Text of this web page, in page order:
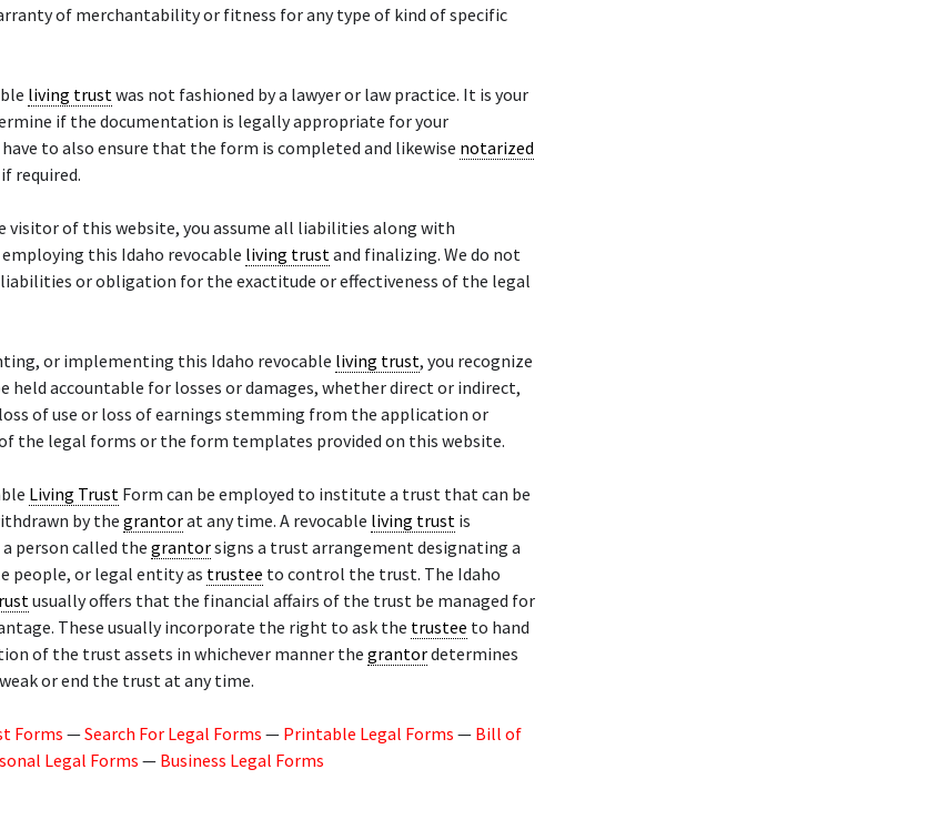
of merchantability or fitness for any type of kind of specific
living trustwas not fashioned by a lawyer or law practice. It is your
if the documentation is legally appropriate for your
have to also ensure that the form is completed and likewise notarized
if required.
visitor of this website, you assume all liabilities along with
this Idaho revocable living trustand finalizing. We do not
liabilities or obligation for the exactitude or effectiveness of the legal
or implementing this Idaho revocable living trust, you recognize
held accountable for losses or damages, whether direct or indirect,
of use or loss of earnings stemming from the application or
the legal forms or the form templates provided on this website.
Living Trust Form can be employed to institute a trust that can be
by the grantorat any time. A revocable living trust is
person called the grantorsigns a trust arrangement designating a
people, or legal entity as trustee to control the trust. The Idaho
usually offers that the financial affairs of the trust be managed for
These usually incorporate the right to ask the trustee to hand
of the trust assets in whichever manner the grantordetermines
or end the trust at any time.
Forms—Search For Legal Forms — Printable Legal Forms — Bill of
Legal Forms— Business Legal Forms